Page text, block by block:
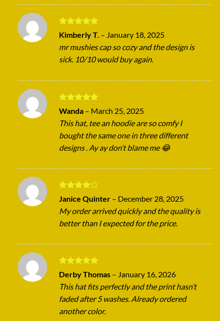
Rated5
out of 5
Kimberly T. – January 18, 2025
mr mushies cap so cozy and the design is
sick. 10/10 would buy again.
Rated5
out of 5
Wanda – March 25, 2025
This hat, tee an hoodie are so comfy I
bought the same one in three different
designs . Ay ay don’t blame me 😂
Rated 4
out of 5
Janice Quinter – December 28, 2025
My order arrived quickly and the quality is
better than I expected for the price.
Rated5
out of 5
Derby Thomas – January 16, 2026
This hat fits perfectly and the print hasn’t
faded after 5 washes. Already ordered
another color.